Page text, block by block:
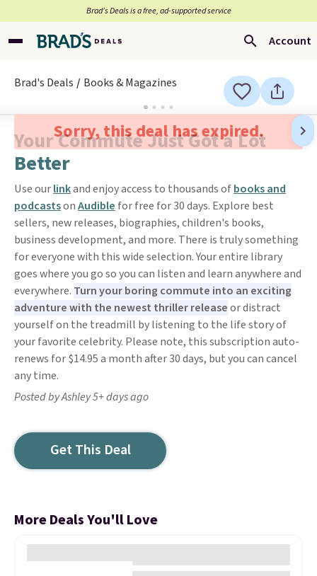
Brad’s Deals is a free, ad-supported service
Account
Brad's Deals Books & Magazines
Sorry, this deal has expired.
Your Commute Just Got a Lot
Better
Use ourlinkand enjoy access to thousands ofbooks and
podcastsonAudible for free for 30 days. Explore best
sellers, new releases, biographies, children's books,
business development, and more. There is truly something
for everyone with this wide selection. Your entire library
goes where you go so you can listen and learn anywhere and
everywhere. Turn your boring commute into an exciting
adventure with the newest thriller releaseor distract
yourself on the treadmill by listening to the life story of
your favorite celebrity. Please note, this subscription auto-
renews for $14.95 a month after 30 days, but you can cancel
any time.
Posted by Ashley 5+ days ago
Get This Deal
More Deals You'll Love